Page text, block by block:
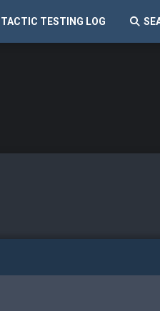
TACTIC TESTING LOG